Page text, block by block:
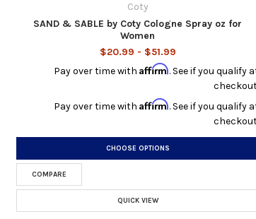
Coty
SAND & SABLE by Coty Cologne Spray oz for
Women
$20.99 - $51.99
Pay over time with Affirm. See if you qualify
Pay over time with Affirm. See if you qualify
CHOOSE OPTIONS
COMPARE
QUICK VIEW